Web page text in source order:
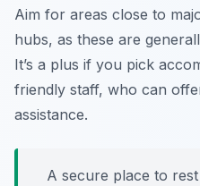
Aim for areas close to
hubs, as these are
It’s a plus if you pick
friendly staff, who can
assistance.
A secure place to